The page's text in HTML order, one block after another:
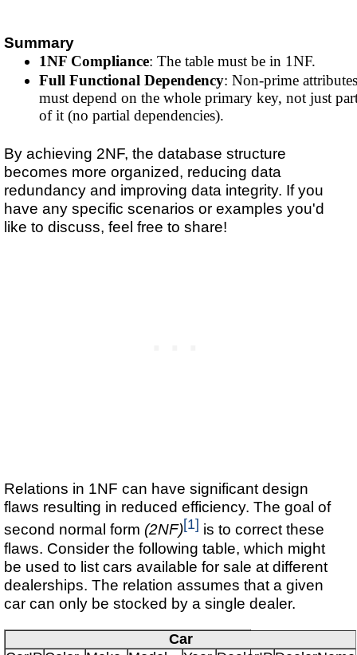
Summary
1NF Compliance: The table must be in 1NF.
Full Functional Dependency: Non-prime
must depend on the whole primary key, not just
of it (no partial dependencies).
By achieving 2NF, the database structure
becomes more organized, reducing data
redundancy and improving data integrity. If you
have any specific scenarios or examples you'd
like to discuss, feel free to share!
Relations in 1NF can have significant design
flaws resulting in reduced efficiency. The goal of
second normal form(2NF)[1] is to correct these
flaws. Consider the following table, which might
be used to list cars available for sale at different
dealerships. The relation assumes that a given
car can only be stocked by a single dealer.
Car